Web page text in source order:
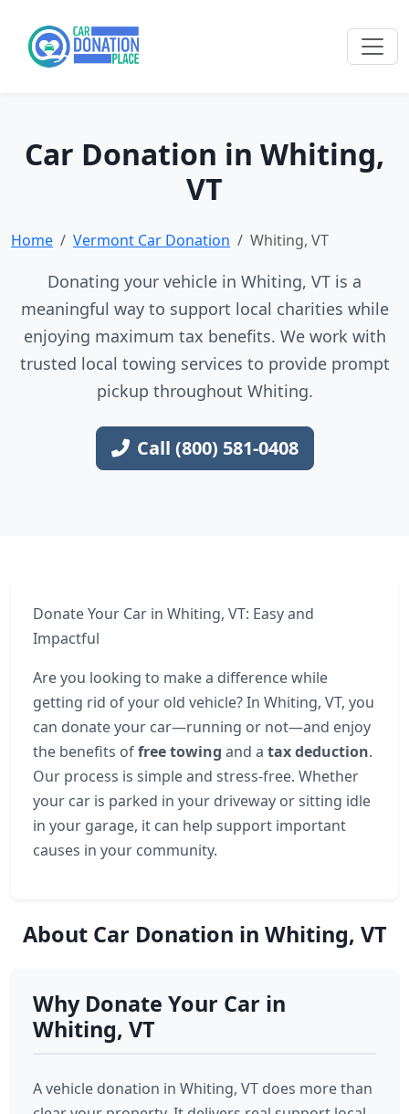
Car Donation in Whiting,
VT
Home Vermont Car Donation Whiting, VT
Donating your vehicle in Whiting, VT is a
meaningful way to support local charities while
enjoying maximum tax benefits. We work with
trusted local towing services to provide prompt
pickup throughout Whiting.
Call (800) 581-0408
Donate Your Car in Whiting, VT: Easy and
Impactful
Are you looking to make a difference while
getting rid of your old vehicle? In Whiting, VT, you
can donate your car—running or not—and enjoy
the benefits offree towing and a tax deduction.
Our process is simple and stress-free. Whether
your car is parked in your driveway or sitting idle
in your garage, it can help support important
causes in your community.
About Car Donation in Whiting, VT
Why Donate Your Car in
Whiting, VT
A vehicle donation in Whiting, VT does more than